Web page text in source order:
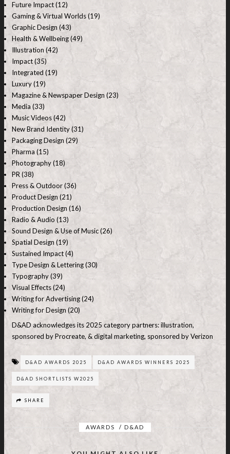
Future Impact (12)
Gaming & Virtual Worlds (19)
Graphic Design (43)
Health & Wellbeing (49)
Illustration (42)
Impact (35)
Integrated (19)
Luxury (19)
Magazine & Newspaper Design (23)
Media (33)
Music Videos (42)
New Brand Identity (31)
Packaging Design (29)
Pharma (15)
Photography (18)
PR (38)
Press & Outdoor (36)
Product Design (21)
Production Design (16)
Radio & Audio (13)
Sound Design & Use of Music (26)
Spatial Design (19)
Sustained Impact (4)
Type Design & Lettering (30)
Typography (39)
Visual Effects (24)
Writing for Advertising (24)
Writing for Design (20)
D&AD acknowledges its 2025 category partners: illustration,
sponsored by Procreate, & digital marketing, sponsored by Verizon
D&AD AWARDS 2025 D&AD AWARDS WINNERS 2025
D&AD SHORTLISTS W2025
SHARE
AWARDS / D&AD